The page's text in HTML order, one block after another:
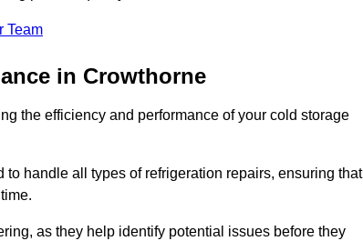
Team
in Crowthorne
the efficiency and performance of your cold storage
handle all types of refrigeration repairs, ensuring that
as they help identify potential issues before they